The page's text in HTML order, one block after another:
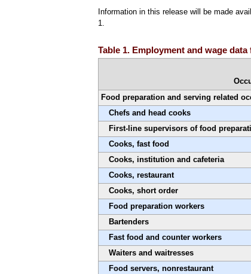
Information in this release will be made
1.
Table 1. Employment and wage
Food preparation and serving related
Chefs and head cooks
First-line supervisors of food
Cooks, fast food
Cooks, institution and cafeteria
Cooks, restaurant
Cooks, short order
Food preparation workers
Bartenders
Fast food and counter workers
Waiters and waitresses
Food servers, nonrestaurant